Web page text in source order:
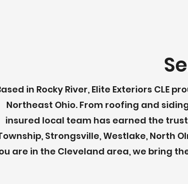
in Rocky River, Elite Exteriors
Northeast Ohio. From roofing and
insured local team has earned the
Strongsville, Westlake, North
are in the Cleveland area, we bring